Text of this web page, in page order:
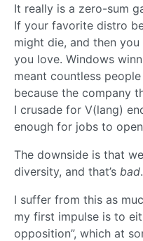
It really is a zero-sum
If your favorite distro
might die, and then
you love. Windows
meant countless
because the company
I crusade for V(lang)
enough for jobs to
The downside is that
diversity, and that’s bad.
I suffer from this as
my first impulse is to
opposition”, which at